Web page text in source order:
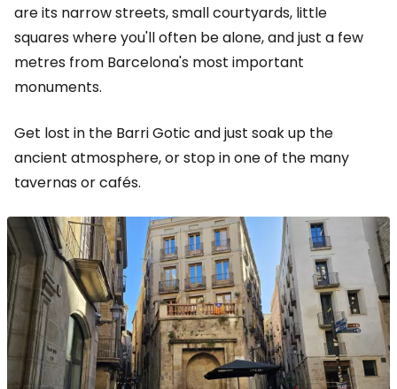
are its narrow streets, small courtyards, little
squares where you'll often be alone, and just a few
metres from Barcelona's most important
monuments.
Get lost in the Barri Gotic and just soak up the
ancient atmosphere, or stop in one of the many
tavernas or cafés.